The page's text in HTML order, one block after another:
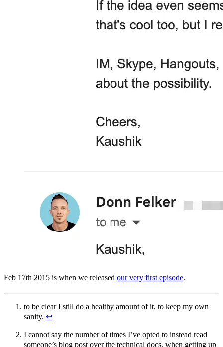
Feb 17th 2015 is when we released our very first episode.
to be clear I still do a healthy amount of it, to keep my own
sanity. ↩︎
I cannot say the number of times I’ve opted to instead read
someone’s blog post over the technical docs, when getting up